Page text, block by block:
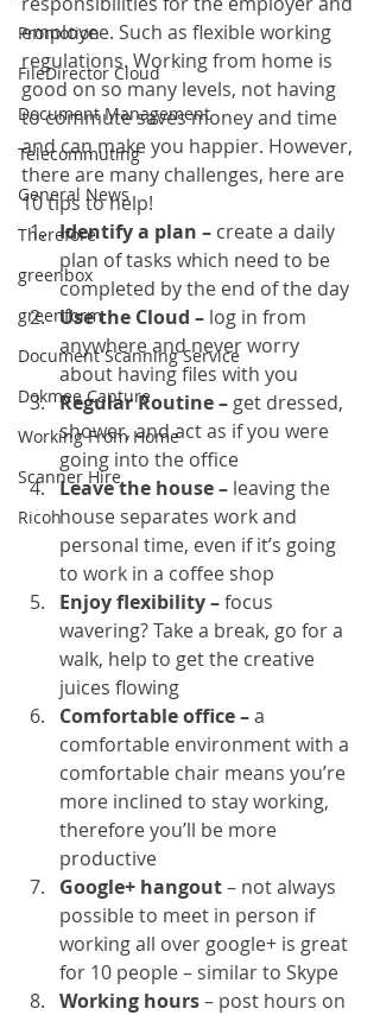
Promotion
FileDirector Cloud
Document Management
Telecommuting
General News
Therefore
greenbox
greenform
Document Scanning Service
Dokmee Capture
Working From Home
Scanner Hire
Ricoh
employee. Such as flexible working
regulations. Working from home is
good on so many levels, not having
to commute saves money and time
and can make you happier. However,
there are many challenges, here are
10 tips to help!
Identify a plan – create a daily
plan of tasks which need to be
completed by the end of the day
Use the Cloud – log in from
anywhere and never worry
about having files with you
Regular Routine – get dressed,
shower, and act as if you were
going into the office
Leave the house – leaving the
house separates work and
personal time, even if it’s going
to work in a coffee shop
Enjoy flexibility – focus
wavering? Take a break, go for a
walk, help to get the creative
juices flowing
Comfortable office – a
comfortable environment with a
comfortable chair means you’re
more inclined to stay working,
therefore you’ll be more
productive
Google+ hangout – not always
possible to meet in person if
working all over google+ is great
for 10 people – similar to Skype
Working hours – post hours on